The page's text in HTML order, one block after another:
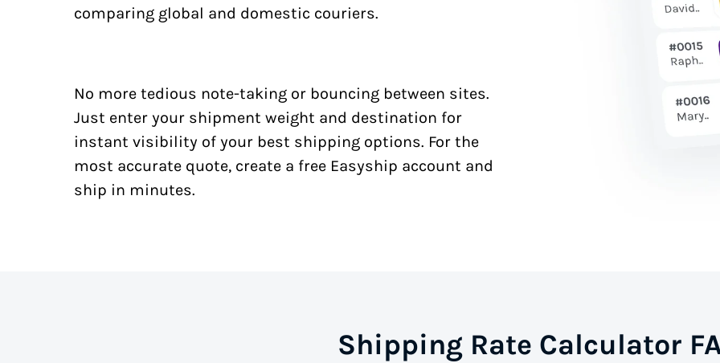
comparing global and domestic couriers.
No more tedious note-taking or bouncing between sites.
Just enter your shipment weight and destination for
instant visibility of your best shipping options. For the
most accurate quote, create a free Easyship account and
ship in minutes.
Shipping Rate Calculator